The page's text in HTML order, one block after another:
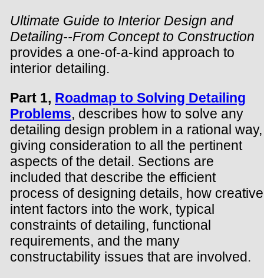
Ultimate Guide to Interior Design and
Detailing--From Concept to Construction
provides a one-of-a-kind approach to
interior detailing.
Part 1, Roadmap to Solving Detailing
Problems, describes how to solve any
detailing design problem in a rational way,
giving consideration to all the pertinent
aspects of the detail. Sections are
included that describe the efficient
process of designing details, how creative
intent factors into the work, typical
constraints of detailing, functional
requirements, and the many
constructability issues that are involved.